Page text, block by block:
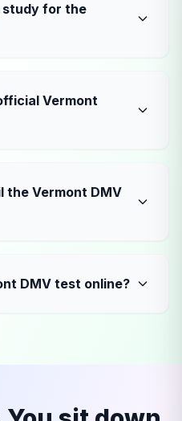
study for the
Vermont
the Vermont DMV
DMV test online?